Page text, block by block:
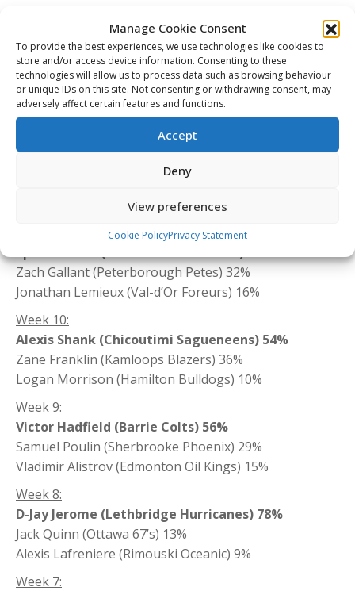
Manage Cookie Consent
To provide the best experiences, we use technologies like cookies to
store and/or access device information. Consenting to these
technologies will allow us to process data such as browsing behaviour
or unique IDs on this site. Not consenting or withdrawing consent, may
adversely affect certain features and functions.
Accept
Deny
View preferences
Cookie PolicyPrivacy Statement
Jake Neighbours (Edmonton Oil Kings) 18%
Raphael Harvey-Pinard (Chicoutimi Sagueneens) 10%
Week 13:
Gage Goncalves (Everett Silvertips) 61%
Thomas Sigouin (Sherbrooke Phoenix) 25%
Zack Trott (Soo Greyhounds) 14%
Week 12:
Barret Kirwin (Owen Sound Attack) 39%
Jett Woo (Calgary Hitmen) 23%
Zach Gallant (Peterborough Petes) 32%
Jonathan Lemieux (Val-d’Or Foreurs) 16%
Week 10:
Alexis Shank (Chicoutimi Sagueneens) 54%
Zane Franklin (Kamloops Blazers) 36%
Logan Morrison (Hamilton Bulldogs) 10%
Week 9:
Victor Hadfield (Barrie Colts) 56%
Samuel Poulin (Sherbrooke Phoenix) 29%
Vladimir Alistrov (Edmonton Oil Kings) 15%
Week 8:
D-Jay Jerome (Lethbridge Hurricanes) 78%
Jack Quinn (Ottawa 67’s) 13%
Alexis Lafreniere (Rimouski Oceanic) 9%
Week 7: